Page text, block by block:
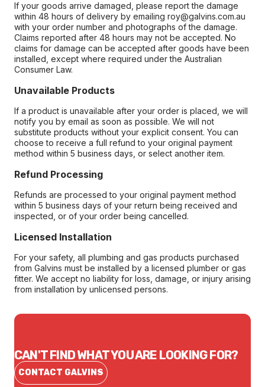
If your goods arrive damaged, please report the damage
within 48 hours of delivery by emailing roy@galvins.com.au
with your order number and photographs of the damage.
Claims reported after 48 hours may not be accepted. No
claims for damage can be accepted after goods have been
installed, except where required under the Australian
Consumer Law.
Unavailable Products
If a product is unavailable after your order is placed, we will
notify you by email as soon as possible. We will not
substitute products without your explicit consent. You can
choose to receive a full refund to your original payment
method within 5 business days, or select another item.
Refund Processing
Refunds are processed to your original payment method
within 5 business days of your return being received and
inspected, or of your order being cancelled.
Licensed Installation
For your safety, all plumbing and gas products purchased
from Galvins must be installed by a licensed plumber or gas
fitter. We accept no liability for loss, damage, or injury arising
from installation by unlicensed persons.
CAN'T FIND WHAT YOU ARE LOOKING FOR?
CONTACT GALVINS